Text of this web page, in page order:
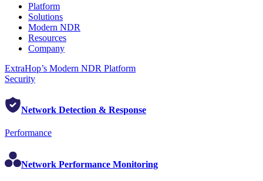
Platform
Solutions
Modern NDR
Resources
Company
ExtraHop’s Modern NDR Platform
Security
Network Detection & Response
Performance
Network Performance Monitoring